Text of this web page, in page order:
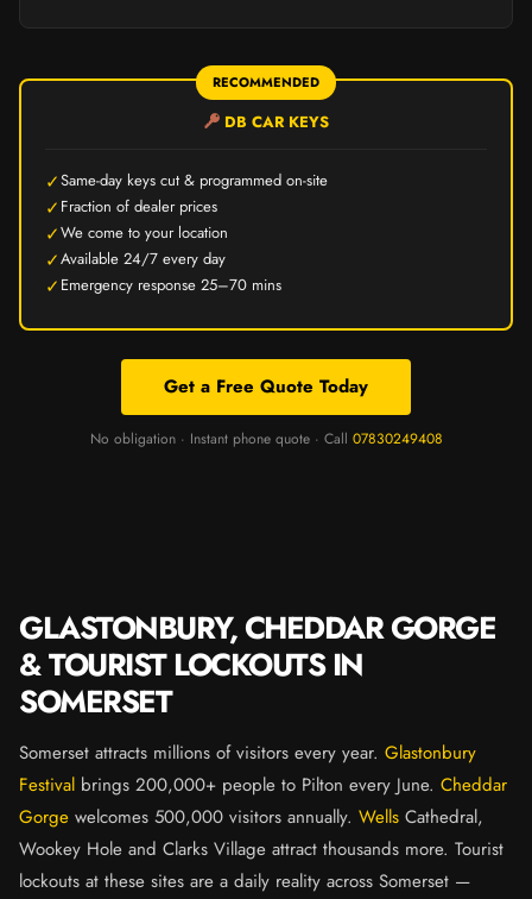
RECOMMENDED
DB CAR KEYS
✓Same-day keys cut & programmed on-site
✓ Fraction of dealer prices
✓We come to your location
✓Available 24/7 every day
✓ Emergency response 25–70 mins
Get a Free Quote Today
No obligation · Instant phone quote · Call 07830249408
GLASTONBURY, CHEDDAR GORGE
& TOURIST LOCKOUTS IN
SOMERSET
Somerset attracts millions of visitors every year. Glastonbury
Festival brings 200,000+ people to Pilton every June. Cheddar
Gorge welcomes 500,000 visitors annually. Wells Cathedral,
Wookey Hole and Clarks Village attract thousands more. Tourist
lockouts at these sites are a daily reality across Somerset —